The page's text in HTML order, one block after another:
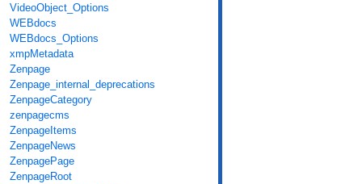
VideoObject_Options
WEBdocs
WEBdocs_Options
xmpMetadata
Zenpage
Zenpage_internal_deprecations
ZenpageCategory
zenpagecms
ZenpageItems
ZenpageNews
ZenpagePage
ZenpageRoot